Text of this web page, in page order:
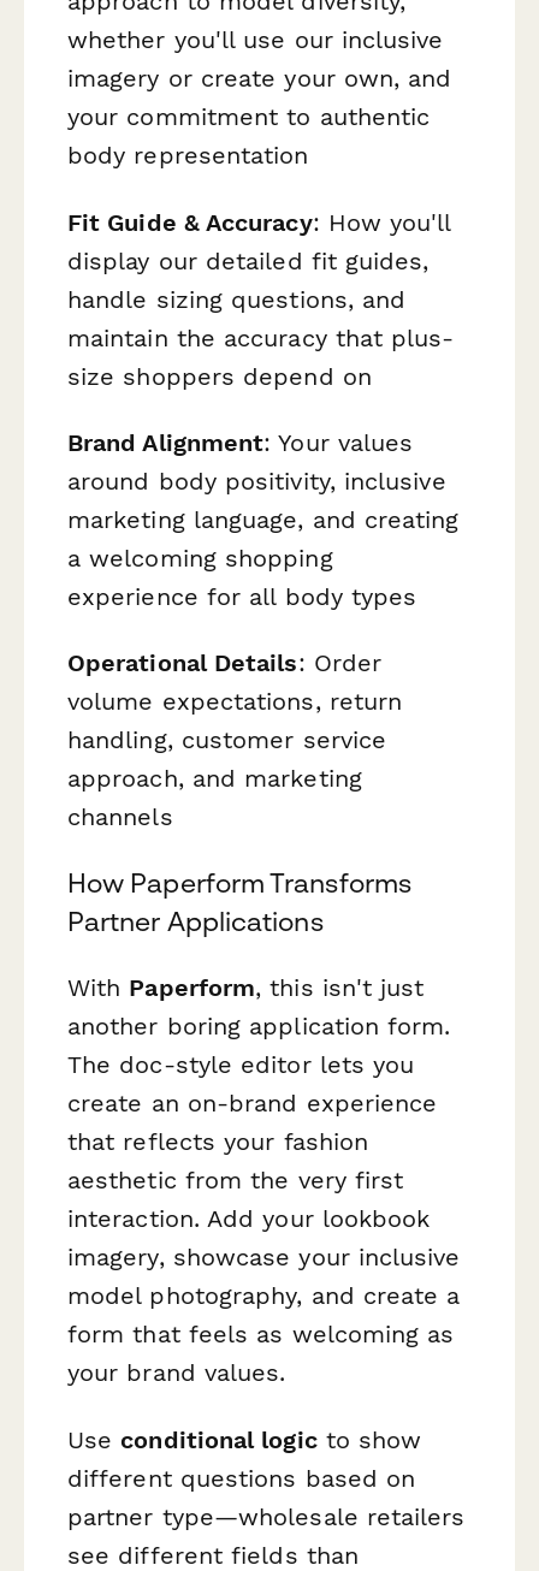
whether you'll use our inclusive
imagery or create your own, and
your commitment to authentic
body representation
Fit Guide & Accuracy: How you'll
display our detailed fit guides,
handle sizing questions, and
maintain the accuracy that plus-
size shoppers depend on
Brand Alignment: Your values
around body positivity, inclusive
marketing language, and creating
a welcoming shopping
experience for all body types
Operational Details: Order
volume expectations, return
handling, customer service
approach, and marketing
channels
How Paperform Transforms
Partner Applications
With Paperform, this isn't just
another boring application form.
The doc-style editor lets you
create an on-brand experience
that reflects your fashion
aesthetic from the very first
interaction. Add your lookbook
imagery, showcase your inclusive
model photography, and create a
form that feels as welcoming as
your brand values.
Use conditional logicto show
different questions based on
partner type—wholesale retailers
see different fields than